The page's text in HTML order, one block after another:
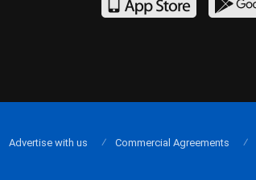
Advertise with us Commercial Agreements